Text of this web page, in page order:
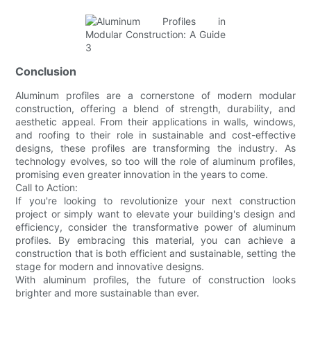
Conclusion
Aluminum profiles are a cornerstone of modern modular
construction, offering a blend of strength, durability, and
aesthetic appeal. From their applications in walls, windows,
and roofing to their role in sustainable and cost-effective
designs, these profiles are transforming the industry. As
technology evolves, so too will the role of aluminum profiles,
promising even greater innovation in the years to come.
Call to Action:
If you're looking to revolutionize your next construction
project or simply want to elevate your building's design and
efficiency, consider the transformative power of aluminum
profiles. By embracing this material, you can achieve a
construction that is both efficient and sustainable, setting the
stage for modern and innovative designs.
With aluminum profiles, the future of construction looks
brighter and more sustainable than ever.